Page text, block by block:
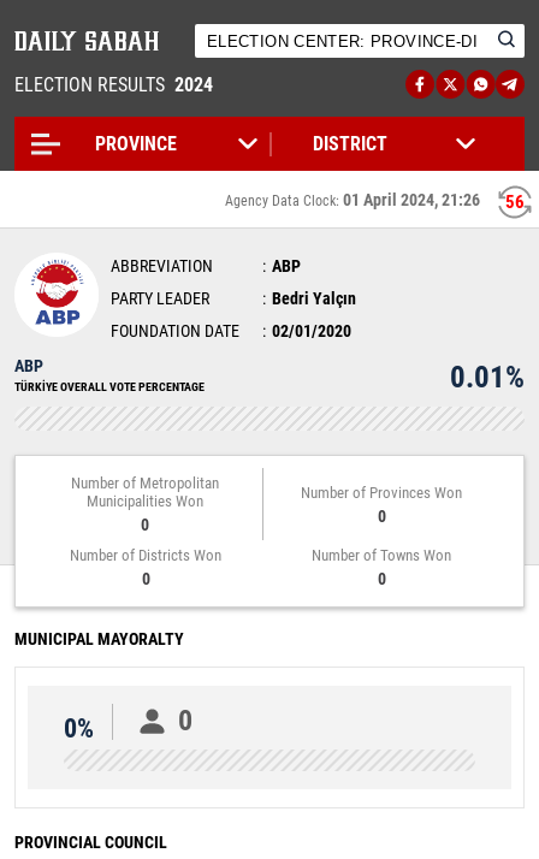
ELECTION RESULTS 2024
56
Agency Data Clock: 01 April 2024, 21:26
ABBREVIATION
ABP
PARTY LEADER
Bedri Yalçın
FOUNDATION DATE
02/01/2020
ABP
TÜRKİYE OVERALL VOTE PERCENTAGE 0.01%
Number of Metropolitan
Municipalities Won
0
Number of Provinces Won
0
Number of Districts Won
0
Number of Towns Won
0
MUNICIPAL MAYORALTY
0% 0
PROVINCIAL COUNCIL